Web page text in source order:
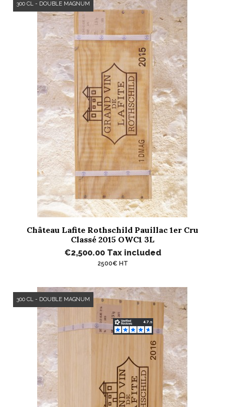
Château Lafite Rothschild Pauillac 1er Cru
Classé 2015 OWC1 3L
€2,500.00 Tax included
2500€ HT
300 CL - DOUBLE MAGNUM
300 CL - DOUBLE MAGNUM